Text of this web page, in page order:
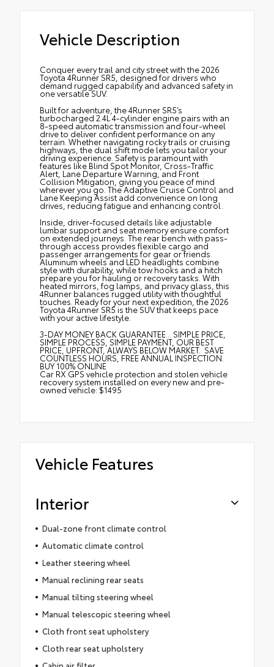
Vehicle Description
Conquer every trail and city street with the 2026
Toyota 4Runner SR5, designed for drivers who
demand rugged capability and advanced safety in
one versatile SUV.
Built for adventure, the 4Runner SR5’s
turbocharged 2.4L 4-cylinder engine pairs with an
8-speed automatic transmission and four-wheel
drive to deliver confident performance on any
terrain. Whether navigating rocky trails or cruising
highways, the dual shift mode lets you tailor your
driving experience. Safety is paramount with
features like Blind Spot Monitor, Cross-Traffic
Alert, Lane Departure Warning, and Front
Collision Mitigation, giving you peace of mind
wherever you go. The Adaptive Cruise Control and
Lane Keeping Assist add convenience on long
drives, reducing fatigue and enhancing control.
Inside, driver-focused details like adjustable
lumbar support and seat memory ensure comfort
on extended journeys. The rear bench with pass-
through access provides flexible cargo and
passenger arrangements for gear or friends.
Aluminum wheels and LED headlights combine
style with durability, while tow hooks and a hitch
prepare you for hauling or recovery tasks. With
heated mirrors, fog lamps, and privacy glass, this
4Runner balances rugged utility with thoughtful
touches. Ready for your next expedition, the 2026
Toyota 4Runner SR5 is the SUV that keeps pace
with your active lifestyle.
3-DAY MONEY BACK GUARANTEE... SIMPLE PRICE,
SIMPLE PROCESS, SIMPLE PAYMENT, OUR BEST
PRICE, UPFRONT, ALWAYS BELOW MARKET. SAVE
COUNTLESS HOURS, FREE ANNUAL INSPECTION.
BUY 100% ONLINE
Car RX GPS vehicle protection and stolen vehicle
recovery system installed on every new and pre-
owned vehicle: $1495
Vehicle Features
Interior
Dual-zone front climate control
Automatic climate control
Leather steering wheel
Manual reclining rear seats
Manual tilting steering wheel
Manual telescopic steering wheel
Cloth front seat upholstery
Cloth rear seat upholstery